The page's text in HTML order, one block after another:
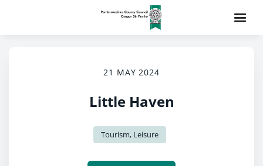
21 MAY 2024
Little Haven
Tourism, Leisure